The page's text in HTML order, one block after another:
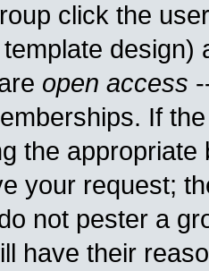
click the
open access
If
the
your request;
not pester a
have their